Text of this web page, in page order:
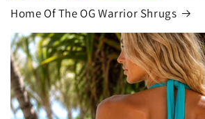
Home Of The OG Warrior Shrugs